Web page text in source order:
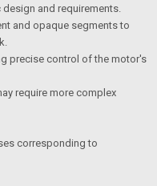
and requirements.
and opaque segments to
precise control of the motor's
require more complex
corresponding to